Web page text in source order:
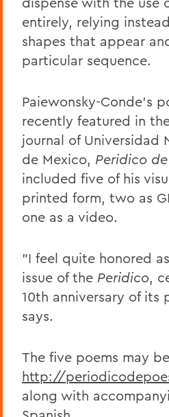
entirely, relying
shapes that appear
particular sequence.
Paiewonsky-Conde's
recently featured in
journal of Universidad
de Mexico, Peridico
included five of his
printed form, two as
one as a video.
"I feel quite honored
issue of the Peridico,
10th anniversary of its
says.
The five poems may
http://
along with